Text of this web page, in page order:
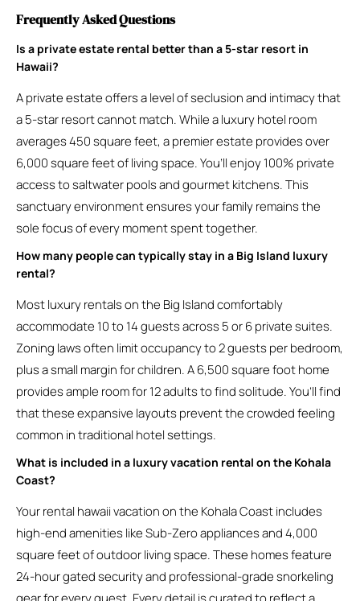
Frequently Asked Questions
Is a private estate rental better than a 5-star resort in
Hawaii?
A private estate offers a level of seclusion and intimacy that
a 5-star resort cannot match. While a luxury hotel room
averages 450 square feet, a premier estate provides over
6,000 square feet of living space. You’ll enjoy 100% private
access to saltwater pools and gourmet kitchens. This
sanctuary environment ensures your family remains the
sole focus of every moment spent together.
How many people can typically stay in a Big Island luxury
rental?
Most luxury rentals on the Big Island comfortably
accommodate 10 to 14 guests across 5 or 6 private suites.
Zoning laws often limit occupancy to 2 guests per bedroom,
plus a small margin for children. A 6,500 square foot home
provides ample room for 12 adults to find solitude. You’ll find
that these expansive layouts prevent the crowded feeling
common in traditional hotel settings.
What is included in a luxury vacation rental on the Kohala
Coast?
Your rental hawaii vacation on the Kohala Coast includes
high-end amenities like Sub-Zero appliances and 4,000
square feet of outdoor living space. These homes feature
24-hour gated security and professional-grade snorkeling